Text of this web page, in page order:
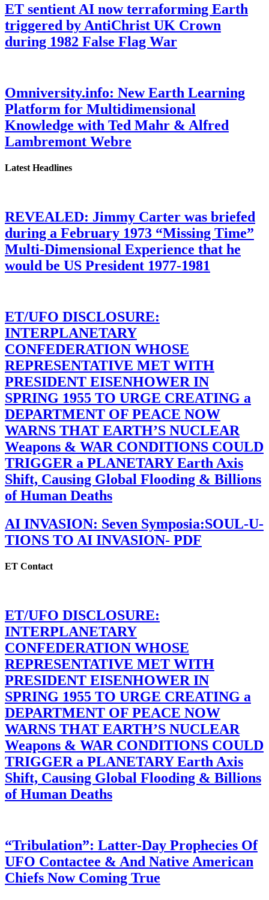
ET sentient AI now terraforming Earth
triggered by AntiChrist UK Crown
during 1982 False Flag War
Omniversity.info: New Earth Learning
Platform for Multidimensional
Knowledge with Ted Mahr & Alfred
Lambremont Webre
Latest Headlines
REVEALED: Jimmy Carter was briefed
during a February 1973 “Missing Time”
Multi-Dimensional Experience that he
would be US President 1977-1981
ET/UFO DISCLOSURE:
INTERPLANETARY
CONFEDERATION WHOSE
REPRESENTATIVE MET WITH
PRESIDENT EISENHOWER IN
SPRING 1955 TO URGE CREATING a
DEPARTMENT OF PEACE NOW
WARNS THAT EARTH’S NUCLEAR
Weapons & WAR CONDITIONS COULD
TRIGGER a PLANETARY Earth Axis
Shift, Causing Global Flooding & Billions
of Human Deaths
AI INVASION: Seven Symposia:SOUL-U-
TIONS TO AI INVASION- PDF
ET Contact
ET/UFO DISCLOSURE:
INTERPLANETARY
CONFEDERATION WHOSE
REPRESENTATIVE MET WITH
PRESIDENT EISENHOWER IN
SPRING 1955 TO URGE CREATING a
DEPARTMENT OF PEACE NOW
WARNS THAT EARTH’S NUCLEAR
Weapons & WAR CONDITIONS COULD
TRIGGER a PLANETARY Earth Axis
Shift, Causing Global Flooding & Billions
of Human Deaths
“Tribulation”: Latter-Day Prophecies Of
UFO Contactee & And Native American
Chiefs Now Coming True